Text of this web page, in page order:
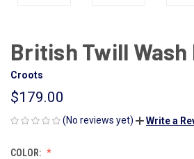
British Twill Wash
Croots
$179.00
(No reviews yet) Write a
COLOR: